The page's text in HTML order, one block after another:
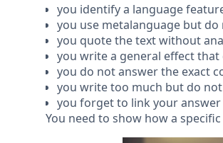
you identify a language
you use metalanguage but
you quote the text without
you write a general effect
you do not answer the exact
you write too much but do
you forget to link your
You need to show how a